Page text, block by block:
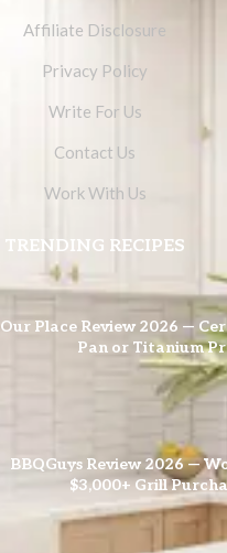
Affiliate Disclosure
Privacy Policy
Write For Us
Contact Us
Work With Us
TRENDING RECIPES
Our Place Review 2026 —
Pan or Titanium
BBQGuys Review 2026 —
$3,000+ Grill